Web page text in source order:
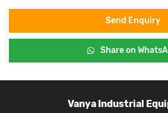
Send Enquiry
Share on
Vanya Industrial